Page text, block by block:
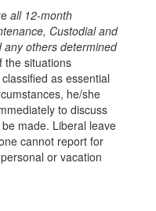
all 12-month
Custodial and
others determined
the situations
as essential
he/she
to discuss
made. Liberal leave
cannot report for
or vacation